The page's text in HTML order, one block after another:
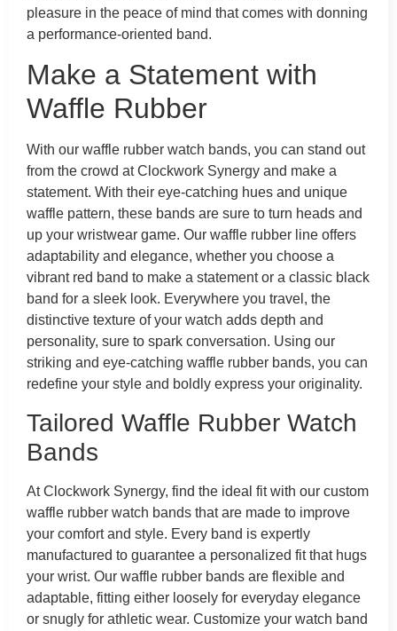
pleasure in the peace of mind that comes with donning
a performance-oriented band.
Make a Statement with
Waffle Rubber
With our waffle rubber watch bands, you can stand out
from the crowd at Clockwork Synergy and make a
statement. With their eye-catching hues and unique
waffle pattern, these bands are sure to turn heads and
up your wristwear game. Our waffle rubber line offers
adaptability and elegance, whether you choose a
vibrant red band to make a statement or a classic black
band for a sleek look. Everywhere you travel, the
distinctive texture of your watch adds depth and
personality, sure to spark conversation. Using our
striking and eye-catching waffle rubber bands, you can
redefine your style and boldly express your originality.
Tailored Waffle Rubber Watch
Bands
At Clockwork Synergy, find the ideal fit with our custom
waffle rubber watch bands that are made to improve
your comfort and style. Every band is expertly
manufactured to guarantee a personalized fit that hugs
your wrist. Our waffle rubber bands are flexible and
adaptable, fitting either loosely for everyday elegance
or snugly for athletic wear. Customize your watch band